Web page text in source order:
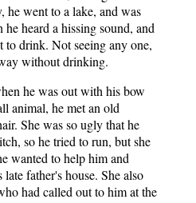
he went to a lake, and was
heard a hissing sound, and
to drink. Not seeing any one,
without drinking.
he was out with his bow
animal, he met an old
She was so ugly that he
so he tried to run, but she
wanted to help him and
father's house. She also
had called out to him at the